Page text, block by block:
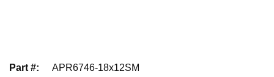
Part #:
APR6746-18x12SM